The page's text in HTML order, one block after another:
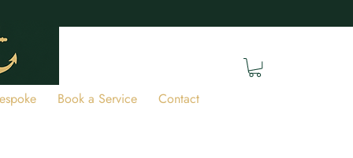
Book a Service Contact